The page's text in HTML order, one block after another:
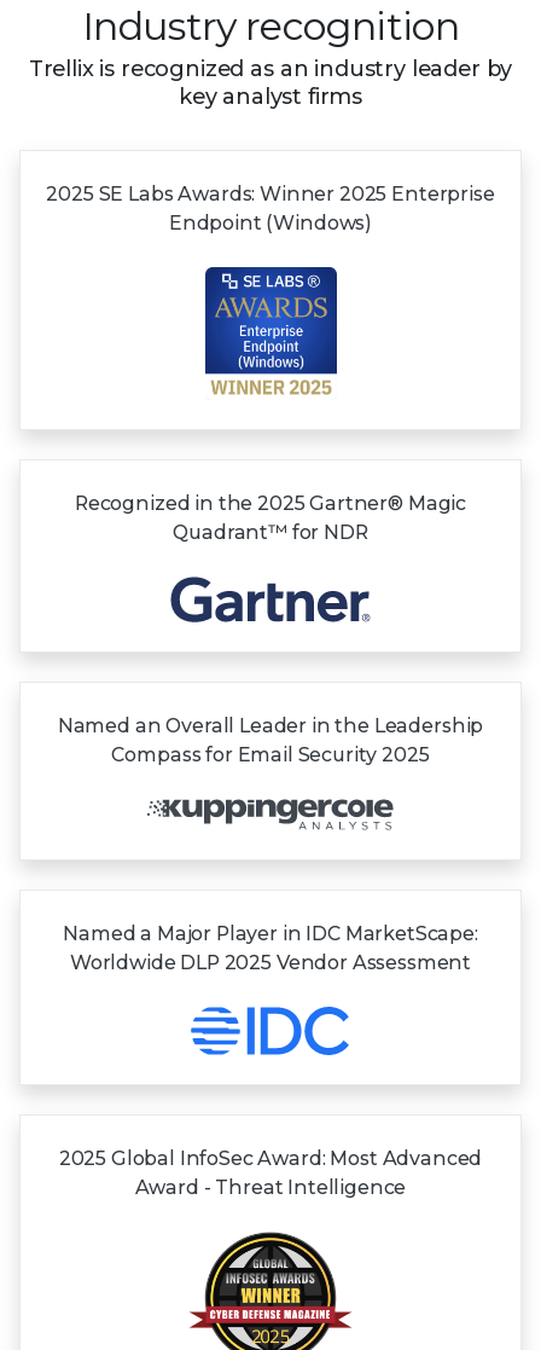
Industry recognition
Trellix is recognized as an industry leader by
key analyst firms
2025 SE Labs Awards:Winner 2025 Enterprise
Endpoint (Windows)
Recognized in the2025 Gartner® Magic
Quadrant™ for NDR
Named an Overall Leader in the Leadership
Compass for Email Security 2025
Named a Major Player in IDC MarketScape:
Worldwide DLP 2025 Vendor Assessment
2025 Global InfoSec Award: Most Advanced
Award - Threat Intelligence